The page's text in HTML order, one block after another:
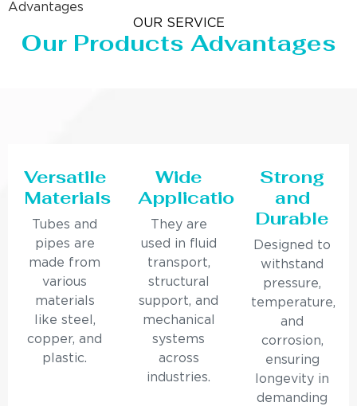
Advantages
OUR SERVICE
Our Products Advantages
Versatile
Materials
Tubes and
pipes are
made from
various
materials
like steel,
copper, and
plastic.
Wide
Applications
They are
used in fluid
transport,
structural
support, and
mechanical
systems
across
industries.
Strong
and
Durable
Designed to
withstand
pressure,
temperature,
and
corrosion,
ensuring
longevity in
demanding